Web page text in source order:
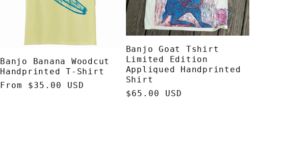
Banjo Banana Woodcut
Handprinted T-Shirt
Regular
From $35.00 USD
Banjo Goat Tshirt
Limited Edition
Appliqued Handprinted
Shirt
Regular
$65.00 USD